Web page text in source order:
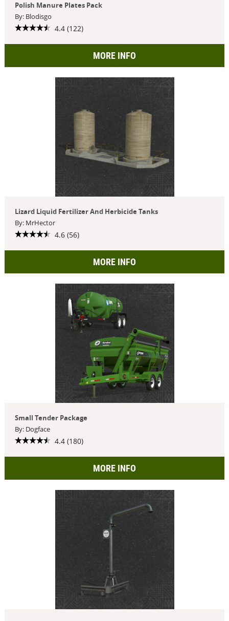
Polish Manure Plates Pack
By: Blodisgo
4.4 (122)
MORE INFO
Lizard Liquid Fertilizer And Herbicide Tanks
By: MrHector
4.6 (56)
MORE INFO
Small Tender Package
By: Dogface
4.4 (180)
MORE INFO